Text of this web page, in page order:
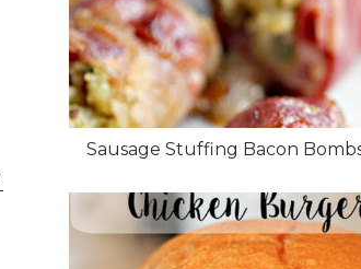
Sausage Stuffing Bacon